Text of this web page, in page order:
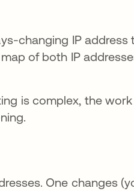
changing IP address
of both IP
is complex, the
One changes